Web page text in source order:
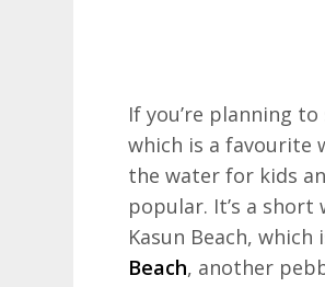
If you’re planning
which is a favourite
the water for kids
popular. It’s a
Kasun Beach,
Beach, another